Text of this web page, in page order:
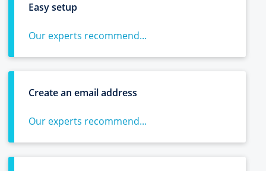
Easy setup
Our experts recommend...
Create an email address
Our experts recommend...